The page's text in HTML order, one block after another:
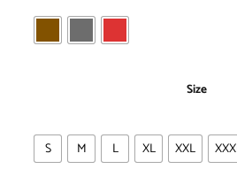
Size
S M L XL XXL